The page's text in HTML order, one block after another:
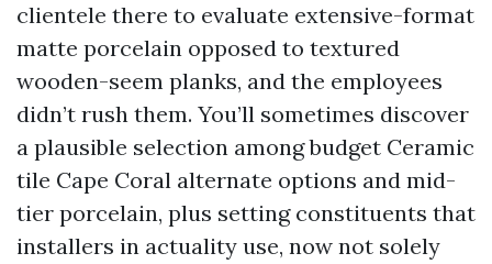
clientele there to evaluate extensive-format
matte porcelain opposed to textured
wooden-seem planks, and the employees
didn’t rush them. You’ll sometimes discover
a plausible selection among budget Ceramic
tile Cape Coral alternate options and mid-
tier porcelain, plus setting constituents that
installers in actuality use, now not solely